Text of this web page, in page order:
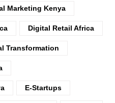
Marketing Kenya
Digital Retail Africa
Transformation
E-Startups